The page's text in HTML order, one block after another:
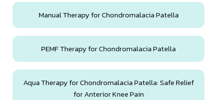
Manual Therapy for Chondromalacia Patella
PEMF Therapy for Chondromalacia Patella
Aqua Therapy for Chondromalacia Patella: Safe Relief
for Anterior Knee Pain